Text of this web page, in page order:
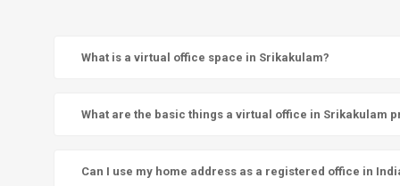
What is a virtual office space in Srikakulam?
What are the basic things a virtual office in Srikakulam
Can I use my home address as a registered office in